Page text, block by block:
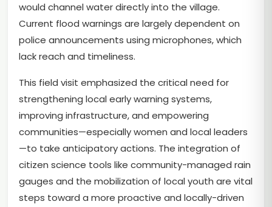
would channel water directly into the village.
Current flood warnings are largely dependent on
police announcements using microphones, which
lack reach and timeliness.
This field visit emphasized the critical need for
strengthening local early warning systems,
improving infrastructure, and empowering
communities—especially women and local leaders
—to take anticipatory actions. The integration of
citizen science tools like community-managed rain
gauges and the mobilization of local youth are vital
steps toward a more proactive and locally-driven